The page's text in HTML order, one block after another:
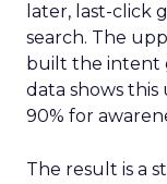
later, last-click
search. The
built the intent
data shows
90% for
The result is a